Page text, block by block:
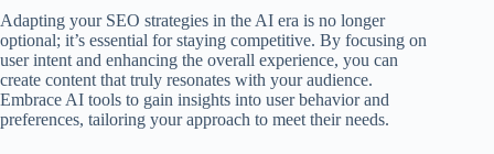
Adapting your SEO strategies in the AI era is no longer
optional; it’s essential for staying competitive. By focusing on
user intent and enhancing the overall experience, you can
create content that truly resonates with your audience.
Embrace AI tools to gain insights into user behavior and
preferences, tailoring your approach to meet their needs.